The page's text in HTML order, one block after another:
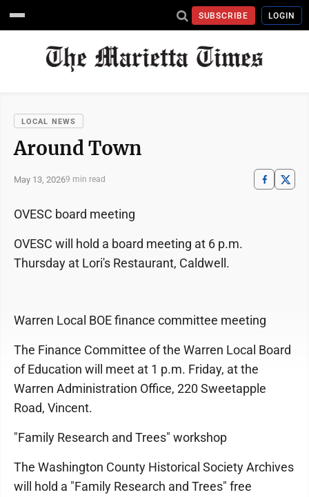
SUBSCRIBE LOGIN
LOCAL NEWS
Around Town
May 13, 20269 min read
OVESC board meeting
OVESC will hold a board meeting at 6 p.m.
Thursday at Lori's Restaurant, Caldwell.
Warren Local BOE finance committee meeting
The Finance Committee of the Warren Local Board
of Education will meet at 1 p.m. Friday, at the
Warren Administration Office, 220 Sweetapple
Road, Vincent.
"Family Research and Trees" workshop
The Washington County Historical Society Archives
will hold a "Family Research and Trees" free